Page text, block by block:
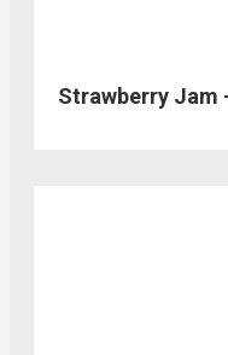
Strawberry Jam